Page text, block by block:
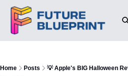
Home Posts 💡 Apple's BIG Halloween